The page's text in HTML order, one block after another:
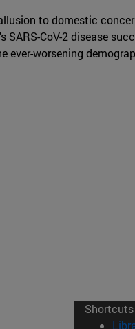
to domestic
SARS-CoV-2 disease
ever-worsening
Shortcuts